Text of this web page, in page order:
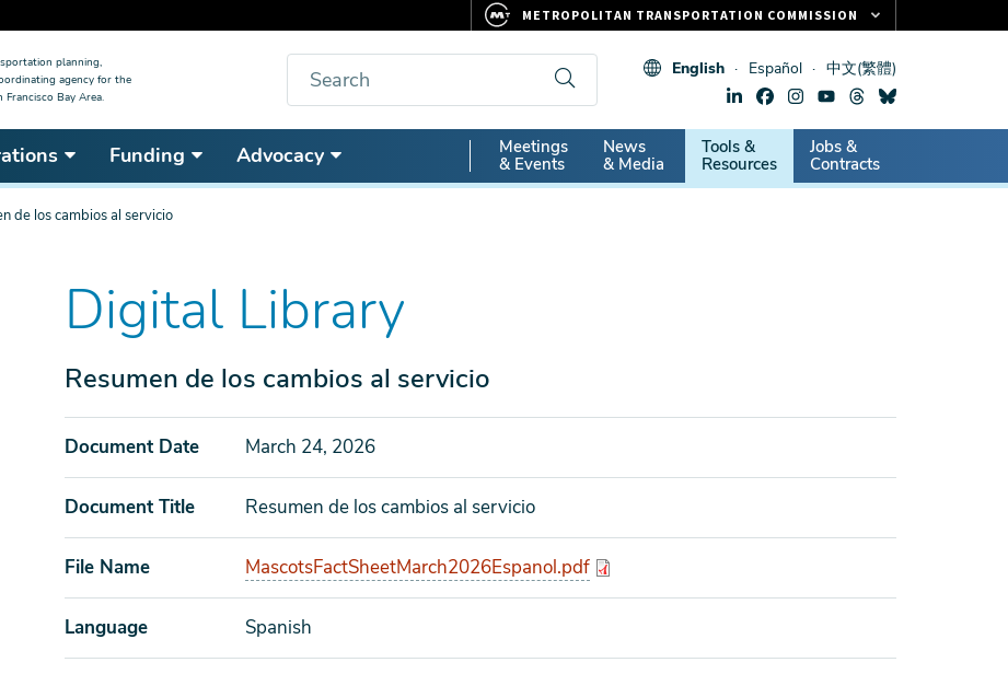
planning,
agency for the
Francisco Bay Area.
Search English Español 中文(繁體)
Funding Advocacy
Secondary
Nav
Meetings
& Events
News
& Media
Tools &
Resources
Jobs &
Contracts
de los cambios al servicio
Digital Library
Resumen de los cambios al servicio
Document Date March 24, 2026
Document Title Resumen de los cambios al servicio
File Name MascotsFactSheetMarch2026Espanol.pdf
Language Spanish
METROPOLITAN TRANSPORTATION COMMISSION
CLIPPER CARD
VITAL SIGNS